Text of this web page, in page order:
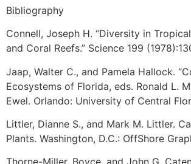
Bibliography
Connell, Joseph H. “Diversity in
and Coral Reefs.” Science 199
Jaap, Walter C., and Pamela Hallock.
Ecosystems of Florida, eds. Ronald L.
Ewel. Orlando: University of Central
Littler, Dianne S., and Mark M. Littler.
Plants. Washington, D.C.: OffShore